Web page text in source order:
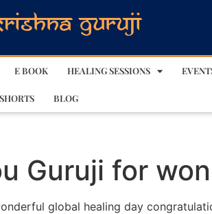
E BOOK HEALING SESSIONS
BLOG
Guruji for
global healing day